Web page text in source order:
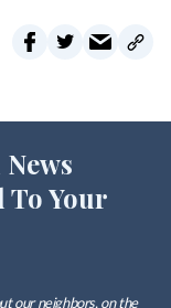
To Your
our neighbors, on the